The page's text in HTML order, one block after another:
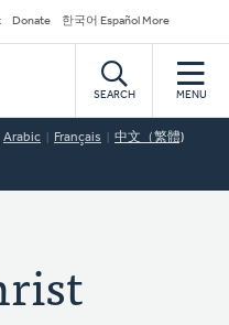
Donate 한국어 Español More
SEARCH MENU
Arabic Français 中文（繁體)